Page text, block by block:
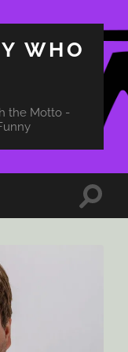
WHO
the Motto -
Toggle